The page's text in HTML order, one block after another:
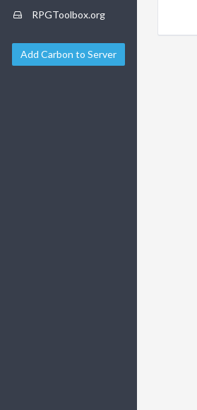
RPGToolbox.org
Add Carbon to Server